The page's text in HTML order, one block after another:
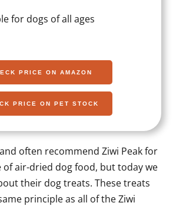
for dogs of all ages
PRICE ON AMAZON
PRICE ON PET STOCK
often recommend Ziwi Peak for
air-dried dog food, but today we
their dog treats. These treats
principle as all of the Ziwi